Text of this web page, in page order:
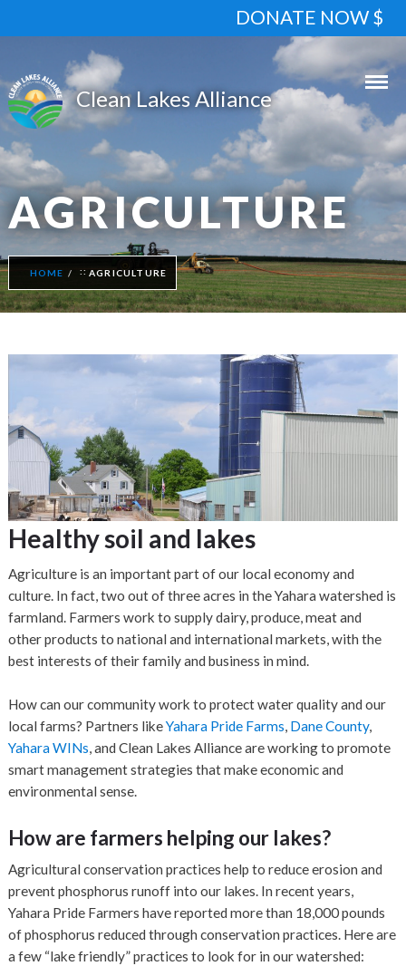
DONATE NOW $
AGRICULTURE
HOME AGRICULTURE
Healthy soil and lakes
Agriculture is an important part of our local economy and
culture. In fact, two out of three acres in the Yahara watershed is
farmland. Farmers work to supply dairy, produce, meat and
other products to national and international markets, with the
best interests of their family and business in mind.
How can our community work to protect water quality and our
local farms? Partners likeYahara Pride Farms, Dane County,
Yahara WINs, and Clean Lakes Alliance are working to promote
smart management strategies that make economic and
environmental sense.
How are farmers helping our lakes?
Agricultural conservation practices help to reduce erosion and
prevent phosphorus runoff into our lakes. In recent years,
Yahara Pride Farmers have reported more than 18,000 pounds
of phosphorus reduced through conservation practices. Here are
a few “lake friendly” practices to look for in our watershed: